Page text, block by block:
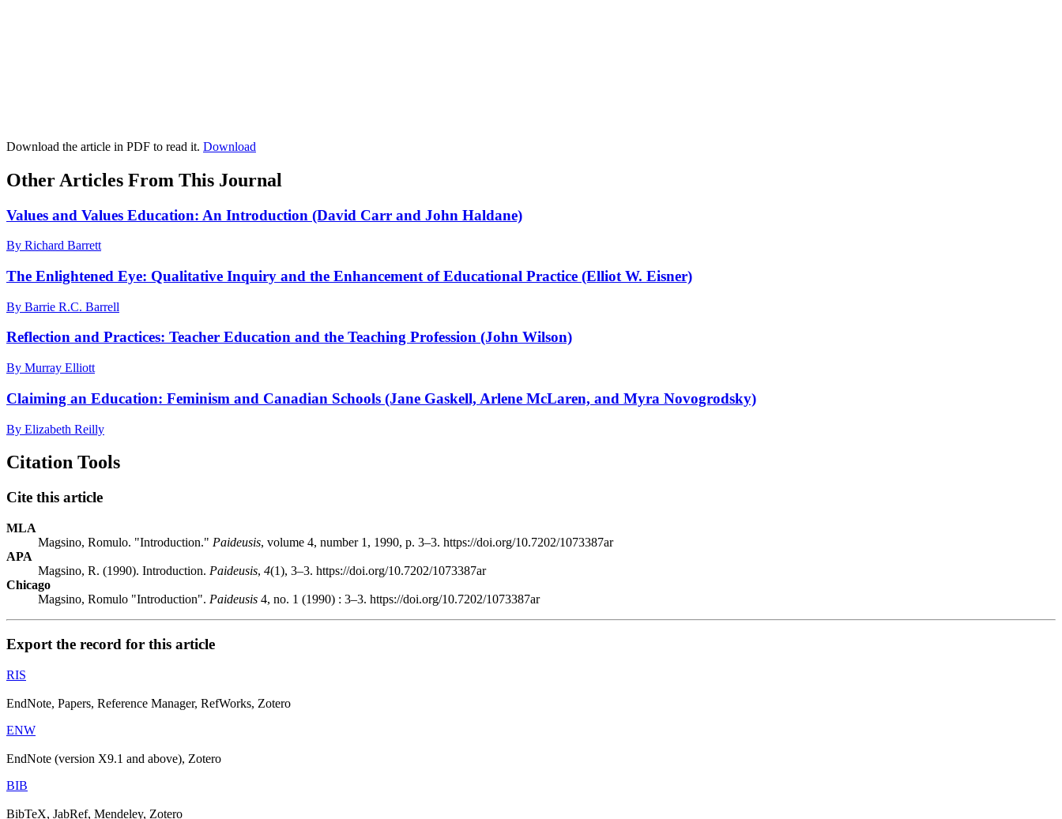
Download the article in PDF to read it. Download
Other Articles From This Journal
Values and Values Education: An Introduction (David Carr and John Haldane)
By Richard Barrett
The Enlightened Eye: Qualitative Inquiry and the Enhancement of Educational Practice (Elliot W. Eisner)
By Barrie R.C. Barrell
Reflection and Practices: Teacher Education and the Teaching Profession (John Wilson)
By Murray Elliott
Claiming an Education: Feminism and Canadian Schools (Jane Gaskell, Arlene McLaren, and Myra Novogrodsky)
By Elizabeth Reilly
Citation Tools
Cite this article
MLA
Magsino, Romulo. "Introduction." Paideusis, volume 4, number 1, 1990, p. 3–3. https://doi.org/10.7202/1073387ar
APA
Magsino, R. (1990). Introduction. Paideusis, 4(1), 3–3. https://doi.org/10.7202/1073387ar
Chicago
Magsino, Romulo "Introduction". Paideusis 4, no. 1 (1990) : 3–3. https://doi.org/10.7202/1073387ar
Export the record for this article
RIS
EndNote, Papers, Reference Manager, RefWorks, Zotero
ENW
EndNote (version X9.1 and above), Zotero
BIB
BibTeX, JabRef, Mendeley, Zotero